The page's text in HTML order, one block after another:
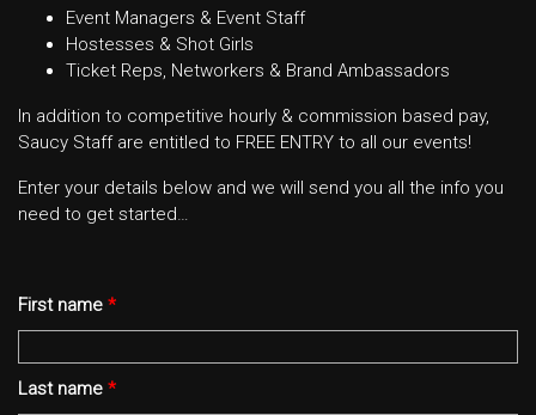
Event Managers & Event Staff
Hostesses & Shot Girls
Ticket Reps, Networkers & Brand Ambassadors
In addition to competitive hourly & commission based pay,
Saucy Staff are entitled to FREE ENTRY to all our events!
Enter your details below and we will send you all the info you
need to get started…
First name *
Last name *